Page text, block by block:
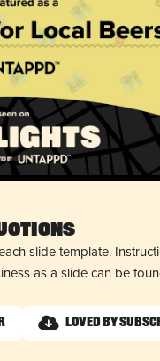
slide template.
as a slide can be
Loved by